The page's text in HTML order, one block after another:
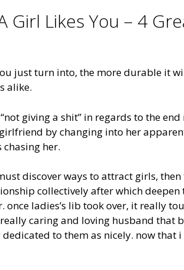
Girl Likes You – 4
just turn into, the more durable it
alike.
giving a shit” in regards to the
by changing into her
her.
discover ways to attract girls,
collectively after which
once ladies’s lib took over, it really
caring and loving husband that
dedicated to them as nicely. now